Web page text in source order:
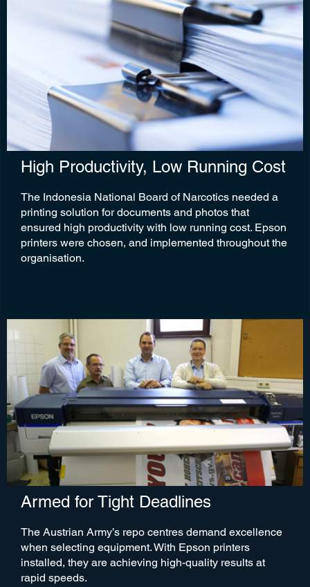
High Productivity, Low Running Cost
The Indonesia National Board of Narcotics needed a
printing solution for documents and photos that
ensured high productivity with low running cost. Epson
printers were chosen, and implemented throughout the
organisation.
Armed for Tight Deadlines
The Austrian Army’s repo centres demand excellence
when selecting equipment. With Epson printers
installed, they are achieving high-quality results at
rapid speeds.